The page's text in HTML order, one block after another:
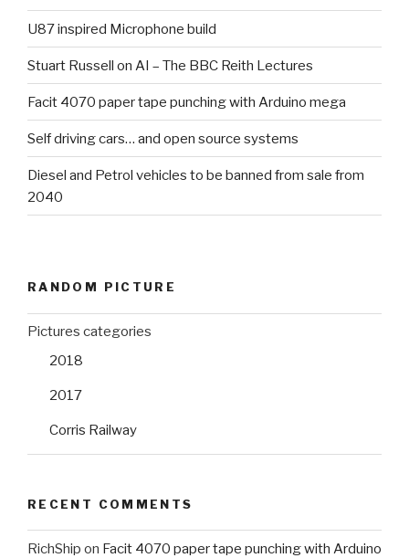
U87 inspired Microphone build
Stuart Russell on AI – The BBC Reith Lectures
Facit 4070 paper tape punching with Arduino mega
Self driving cars… and open source systems
Diesel and Petrol vehicles to be banned from sale from
2040
RANDOM PICTURE
Pictures categories
2018
2017
Corris Railway
RECENT COMMENTS
RichShip on Facit 4070 paper tape punching with Arduino